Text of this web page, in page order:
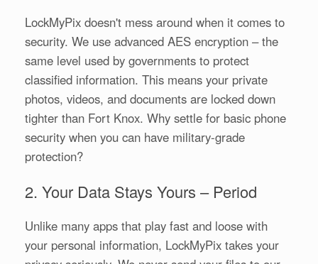
LockMyPix doesn't mess around when it comes to
security. We use advanced AES encryption – the
same level used by governments to protect
classified information. This means your private
photos, videos, and documents are locked down
tighter than Fort Knox. Why settle for basic phone
security when you can have military-grade
protection?
2. Your Data Stays Yours – Period
Unlike many apps that play fast and loose with
your personal information, LockMyPix takes your